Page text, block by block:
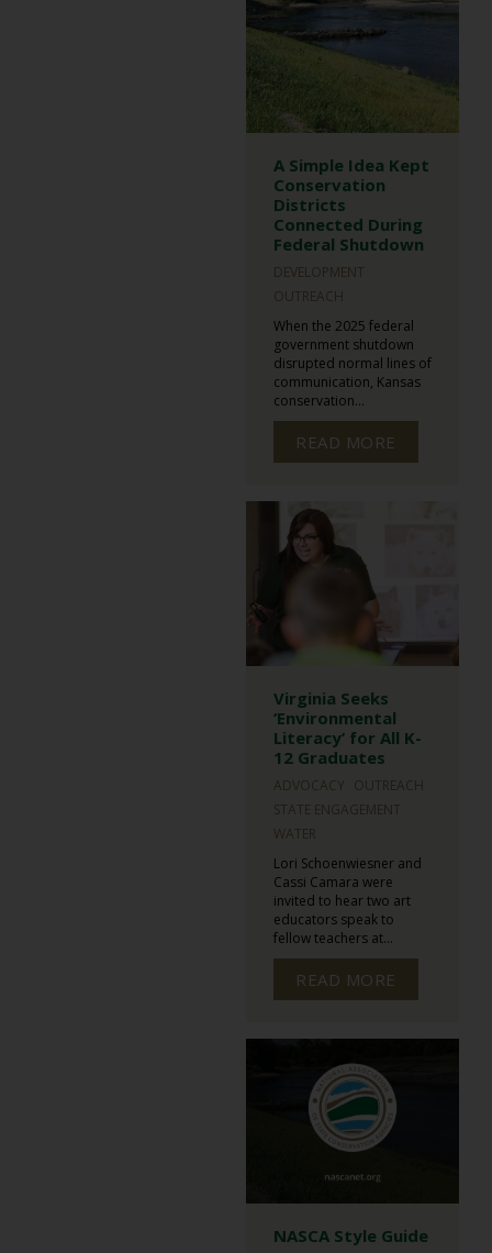
A Simple Idea Kept
Conservation
Districts
Connected During
Federal Shutdown
DEVELOPMENT
OUTREACH
When the 2025 federal
government shutdown
disrupted normal lines of
communication, Kansas
conservation...
READ MORE
Virginia Seeks
‘Environmental
Literacy’ for All K-
12 Graduates
ADVOCACY OUTREACH
STATE ENGAGEMENT
WATER
Lori Schoenwiesner and
Cassi Camara were
invited to hear two art
educators speak to
fellow teachers at...
READ MORE
NASCA Style Guide